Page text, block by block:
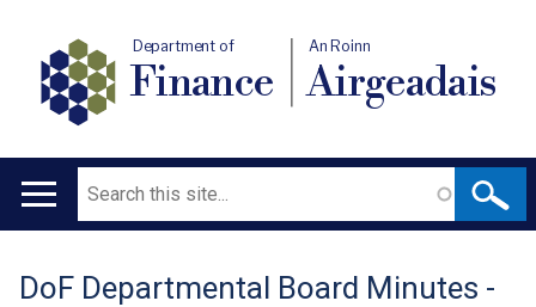
Department of
Finance
An Roinn
Airgeadais
Main
Search
Translation
DoF Departmental Board Minutes -